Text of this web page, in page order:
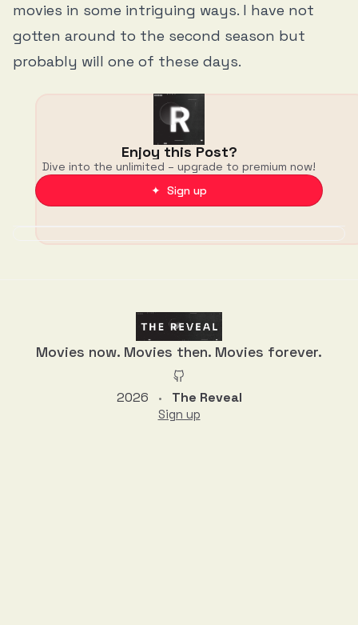
movies in some intriguing ways. I have not
gotten around to the second season but
probably will one of these days.
Enjoy this Post?
Dive into the unlimited – upgrade to premium now!
✦ Sign up
Movies now. Movies then. Movies forever.
2026 • The Reveal
Sign up